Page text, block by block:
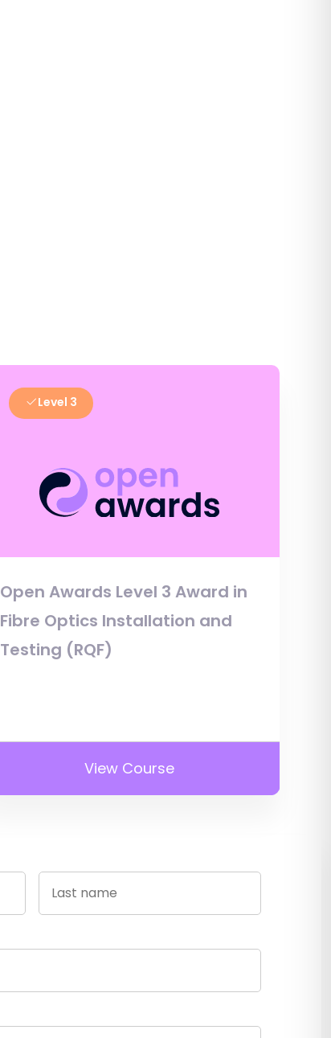
Level 3
Open Awards Level 3 Award in
Fibre Optics Installation and
Testing (RQF)
View Course